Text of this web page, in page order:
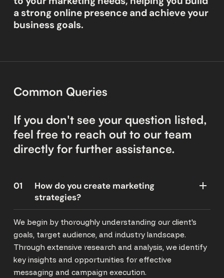
a strong online presence and achieve your
business goals.
Common Queries
If you don't see your question listed,
feel free to reach out to our team
directly for further assistance.
01
How do you create marketing
strategies?
We begin by thoroughly understanding our client's
goals, target audience, and industry landscape.
Through extensive research and analysis, we identify
key insights and opportunities for effective
messaging and campaign execution.